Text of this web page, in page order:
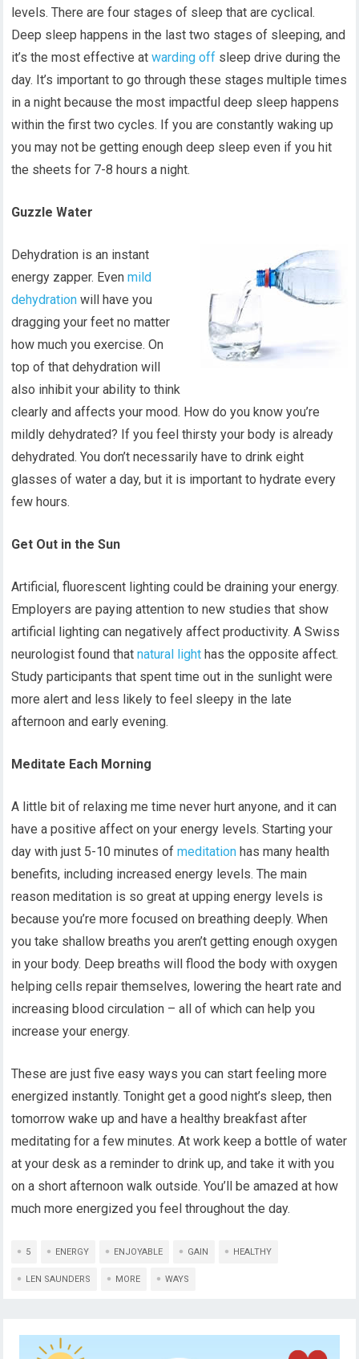
levels. There are four stages of sleep that are cyclical.
Deep sleep happens in the last two stages of sleeping, and
it’s the most effective atwarding off sleep drive during the
day. It’s important to go through these stages multiple times
in a night because the most impactful deep sleep happens
within the first two cycles. If you are constantly waking up
you may not be getting enough deep sleep even if you hit
the sheets for 7-8 hours a night.
Guzzle Water
Dehydration is an instant
energy zapper. Evenmild
dehydration will have you
dragging your feet no matter
how much you exercise. On
top of that dehydration will
also inhibit your ability to think
clearly and affects your mood. How do you know you’re
mildly dehydrated? If you feel thirsty your body is already
dehydrated. You don’t necessarily have to drink eight
glasses of water a day, but it is important to hydrate every
few hours.
Get Out in the Sun
Artificial, fluorescent lighting could be draining your energy.
Employers are paying attention to new studies that show
artificial lighting can negatively affect productivity. A Swiss
neurologist found thatnatural light has the opposite affect.
Study participants that spent time out in the sunlight were
more alert and less likely to feel sleepy in the late
afternoon and early evening.
Meditate Each Morning
A little bit of relaxing me time never hurt anyone, and it can
have a positive affect on your energy levels. Starting your
day with just 5-10 minutes ofmeditation has many health
benefits, including increased energy levels. The main
reason meditation is so great at upping energy levels is
because you’re more focused on breathing deeply. When
you take shallow breaths you aren’t getting enough oxygen
in your body. Deep breaths will flood the body with oxygen
helping cells repair themselves, lowering the heart rate and
increasing blood circulation – all of which can help you
increase your energy.
These are just five easy ways you can start feeling more
energized instantly. Tonight get a good night’s sleep, then
tomorrow wake up and have a healthy breakfast after
meditating for a few minutes. At work keep a bottle of water
at your desk as a reminder to drink up, and take it with you
on a short afternoon walk outside. You’ll be amazed at how
much more energized you feel throughout the day.
5 ENERGY ENJOYABLE GAIN HEALTHY
LEN SAUNDERS MORE WAYS